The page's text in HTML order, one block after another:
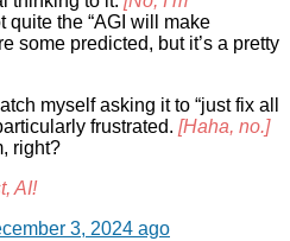
quite the “AGI will make
some predicted, but it’s a pretty
myself asking it to “just fix all
frustrated. [Haha, no.]
right?
AI!
3, 2024 ago